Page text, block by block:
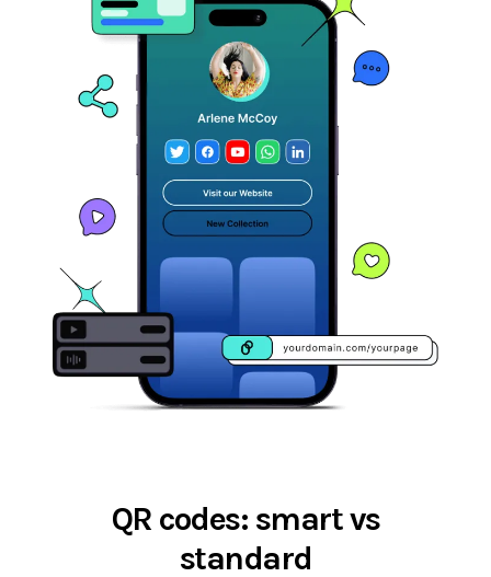
QR codes: smart vs
standard